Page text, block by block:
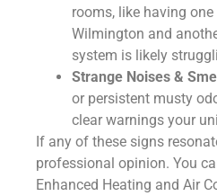
rooms, like having
Wilmington and
system is likely
Strange Noises &
or persistent musty
clear warnings your
If any of these signs
professional opinion. You
Enhanced Heating and Air